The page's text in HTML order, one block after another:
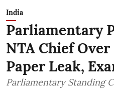
India
Parliamentary
NTA Chief Over
Paper Leak,
Parliamentary Standing